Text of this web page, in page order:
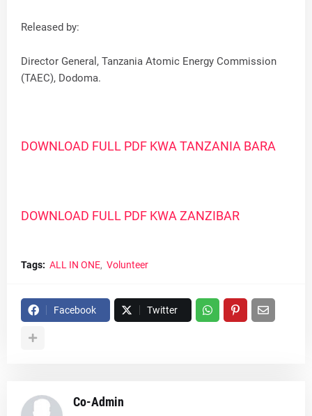
Released by:
Director General, Tanzania Atomic Energy Commission
(TAEC), Dodoma.
DOWNLOAD FULL PDF KWA TANZANIA BARA
DOWNLOAD FULL PDF KWA ZANZIBAR
Tags: ALL IN ONE Volunteer
Facebook Twitter
Co-Admin